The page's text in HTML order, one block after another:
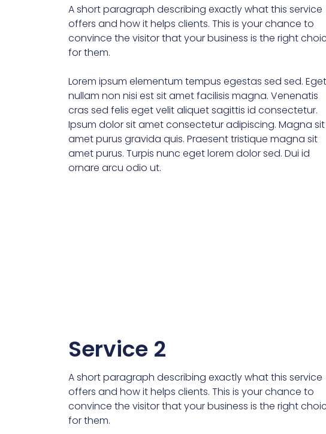
A short paragraph describing exactly what this service
offers and how it helps clients. This is your chance to
convince the visitor that your business is the right
for them.
Lorem ipsum elementum tempus egestas sed sed. Eget
nullam non nisi est sit amet facilisis magna. Venenatis
cras sed felis eget velit aliquet sagittis id consectetur.
Ipsum dolor sit amet consectetur adipiscing. Magna sit
amet purus gravida quis. Praesent tristique magna sit
amet purus. Turpis nunc eget lorem dolor sed. Dui id
ornare arcu odio ut.
Service 2
A short paragraph describing exactly what this service
offers and how it helps clients. This is your chance to
convince the visitor that your business is the right
for them.